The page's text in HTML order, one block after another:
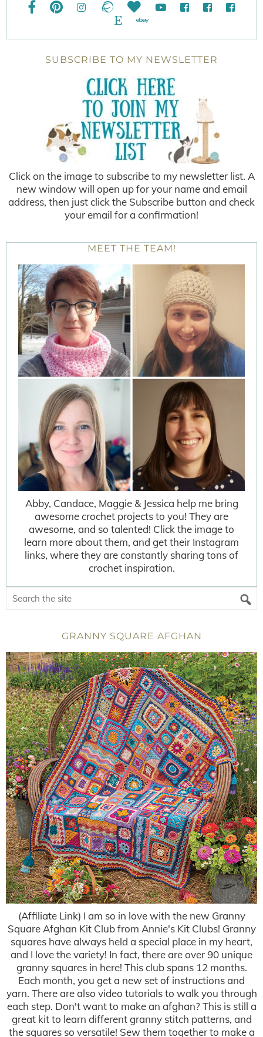
SUBSCRIBE TO MY NEWSLETTER
Click on the image to subscribe to my newsletter list. A
new window will open up for your name and email
address, then just click the Subscribe button and check
your email for a confirmation!
MEET THE TEAM!
Abby, Candace, Maggie & Jessica help me bring
awesome crochet projects to you! They are
awesome, and so talented! Click the image to
learn more about them, and get their Instagram
links, where they are constantly sharing tons of
crochet inspiration.
GRANNY SQUARE AFGHAN
(Affiliate Link) I am so in love with the new Granny
Square Afghan Kit Club from Annie's Kit Clubs! Granny
squares have always held a special place in my heart,
and I love the variety! In fact, there are over 90 unique
granny squares in here! This club spans 12 months.
Each month, you get a new set of instructions and
yarn. There are also video tutorials to walk you through
each step. Don't want to make an afghan? This is still a
great kit to learn different granny stitch patterns, and
the squares so versatile! Sew them together to make a